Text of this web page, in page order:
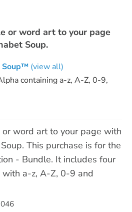
or word art to your page
Soup.
Soup™ (view all)
containing a-z, A-Z, 0-9,
word art to your page with
This purchase is for the
- Bundle. It includes four
with a-z, A-Z, 0-9 and